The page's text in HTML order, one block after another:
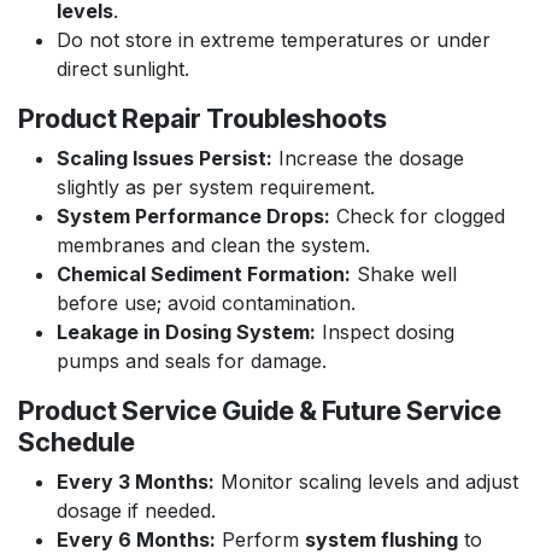
levels.
Do not store in extreme temperatures or under
direct sunlight.
Product Repair Troubleshoots
Scaling Issues Persist: Increase the dosage
slightly as per system requirement.
System Performance Drops: Check for clogged
membranes and clean the system.
Chemical Sediment Formation: Shake well
before use; avoid contamination.
Leakage in Dosing System: Inspect dosing
pumps and seals for damage.
Product Service Guide & Future Service
Schedule
Every 3 Months: Monitor scaling levels and adjust
dosage if needed.
Every 6 Months: Perform system flushing to